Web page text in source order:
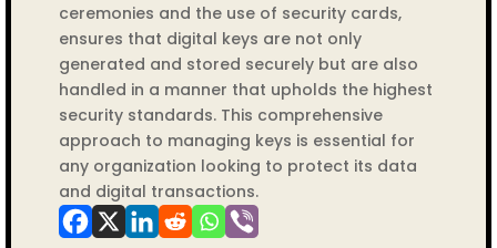
ceremonies and the use of security cards,
ensures that digital keys are not only
generated and stored securely but are also
handled in a manner that upholds the highest
security standards. This comprehensive
approach to managing keys is essential for
any organization looking to protect its data
and digital transactions.